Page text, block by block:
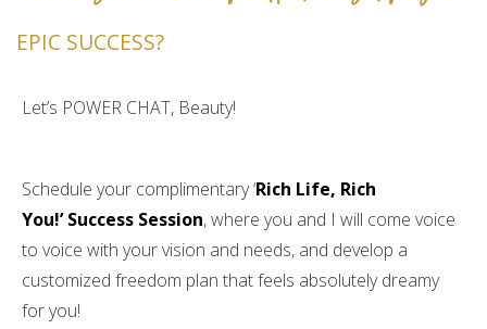
handling toxic relationships in my life. I was
money. It was like the answer to my prayers. I
operating as a martyr for a very long time. I
had gotten used to doing things that did not
feel good at all. Challenges were causing my
business to be up and down, constantly like
a yoyo. I was also feeling drained and
EPIC SUCCESS?
Let’s POWER CHAT, Beauty!
Schedule your complimentary ‘Rich Life, Rich
You!’ Success Session, where you and I will come voice
to voice with your vision and needs, and develop a
customized freedom plan that feels absolutely dreamy
for you!